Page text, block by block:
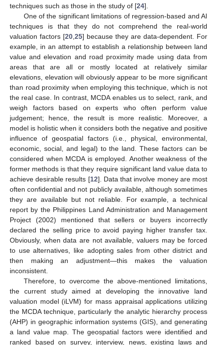
techniques such as those in the study of [24].
One of the significant limitations of regression-based and AI
techniques is that they do not comprehend the real-world
valuation factors [20 25] because they are data-dependent. For
example, in an attempt to establish a relationship between land
value and elevation and road proximity made using data from
areas that are all or mostly located at relatively similar
elevations, elevation will obviously appear to be more significant
than road proximity when employing this technique, which is not
the real case. In contrast, MCDA enables us to select, rank, and
weigh factors based on experts who often perform value
judgement; hence, the result is more realistic. Moreover, a
model is holistic when it considers both the negative and positive
influence of geospatial factors (i.e., physical, environmental,
economic, social, and legal) to the land. These factors can be
considered when MCDA is employed. Another weakness of the
former methods is that they require significant land value data to
achieve desirable results [12]. Data that involve money are most
often confidential and not publicly available, although sometimes
they are available but not reliable. For example, a technical
report by the Philippines Land Administration and Management
Project (2002) mentioned that sellers or buyers incorrectly
declared the selling price to avoid paying higher transfer tax.
Obviously, when data are not available, valuers may be forced
to use alternatives, like adopting sales from other district and
then making an adjustment—this makes the valuation
inconsistent.
Therefore, to overcome the above-mentioned limitations,
the current study aimed at developing the innovative land
valuation model (iLVM) for mass appraisal applications utilizing
the MCDA technique, particularly the analytic hierarchy process
(AHP) in geographic information systems (GIS), and generating
a land value map. The geospatial factors were identified and
ranked based on survey, interview, news, existing laws and